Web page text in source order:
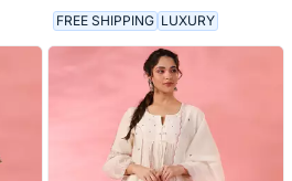
FREE SHIPPING LUXURY